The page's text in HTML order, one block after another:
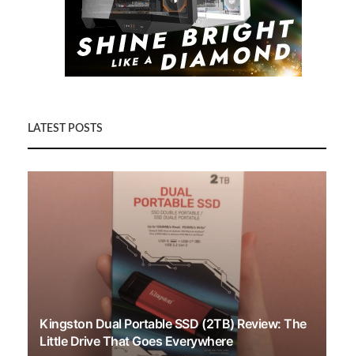
LATEST POSTS
Kingston Dual Portable SSD (2TB) Review: The
Little Drive That Goes Everywhere